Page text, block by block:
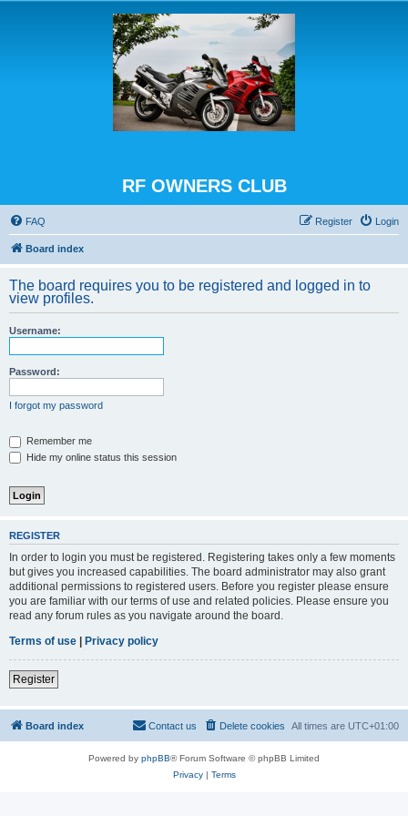
RF OWNERS CLUB
FAQ Login
Register
Board index
The board requires you to be registered and logged in to
view profiles.
Username:
Password:
I forgot my password
Remember me
Hide my online status this session
REGISTER
In order to login you must be registered. Registering takes only a few moments
but gives you increased capabilities. The board administrator may also grant
additional permissions to registered users. Before you register please ensure
you are familiar with our terms of use and related policies. Please ensure you
read any forum rules as you navigate around the board.
Terms of use | Privacy policy
Register
Board index All times are UTC+01:00
Delete cookies
Contact us
Powered by phpBB® Forum Software © phpBB Limited
Privacy| Terms